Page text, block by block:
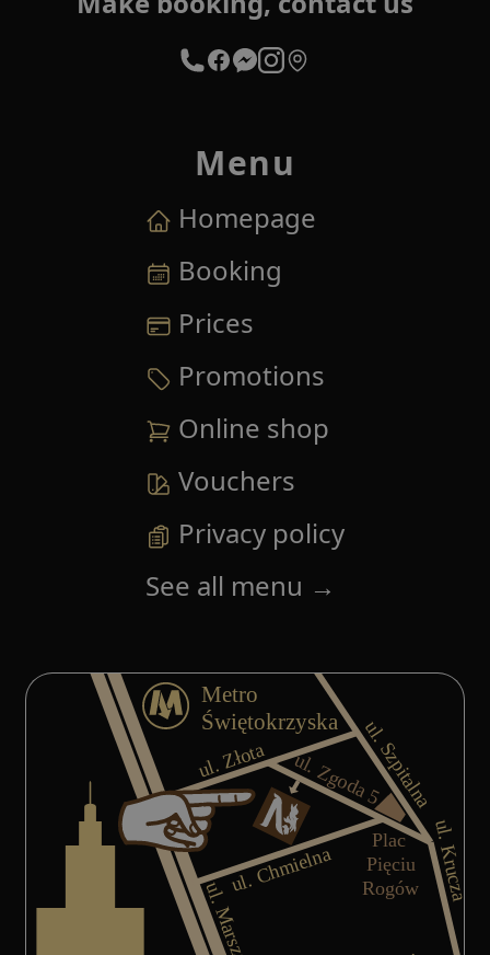
Menu
Homepage
Booking
Prices
Promotions
Online shop
Vouchers
Privacy policy
See all menu →